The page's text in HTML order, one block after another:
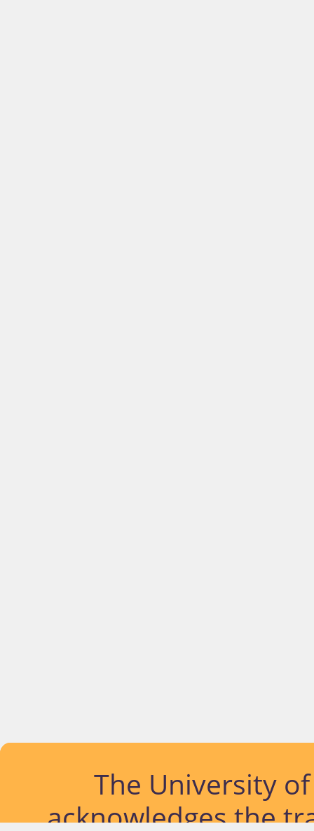
The University
acknowledges the